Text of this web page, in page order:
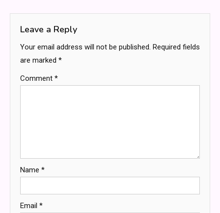
Leave a Reply
Your email address will not be published. Required fields
are marked *
Comment *
Name *
Email *